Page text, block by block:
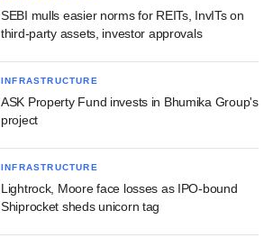
SEBI mulls easier norms for REITs, InvITs on
third-party assets, investor approvals
INFRASTRUCTURE
ASK Property Fund invests in Bhumika Group's
project
INFRASTRUCTURE
Lightrock, Moore face losses as IPO-bound
Shiprocket sheds unicorn tag